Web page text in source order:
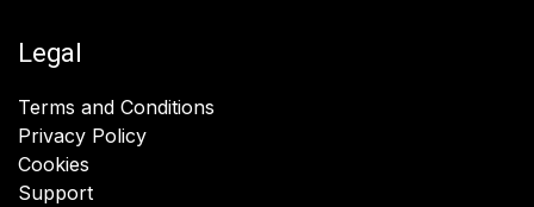
Legal
Terms and Conditions
Privacy Policy
Cookies
Support